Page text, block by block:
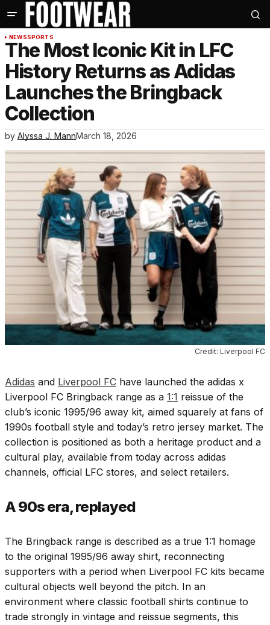
NEWSSPORTS
The Most Iconic Kit in LFC
History Returns as Adidas
Launches the Bringback
Collection
by Alyssa J. MannMarch 18, 2026
Credit: Liverpool FC
Adidas and Liverpool FC have launched the adidas x
Liverpool FC Bringback range as a 1:1 reissue of the
club’s iconic 1995/96 away kit, aimed squarely at fans of
1990s football style and today’s retro jersey market. The
collection is positioned as both a heritage product and a
cultural play, available from today across adidas
channels, official LFC stores, and select retailers.
A 90s era, replayed
The Bringback range is described as a true 1:1 homage
to the original 1995/96 away shirt, reconnecting
supporters with a period when Liverpool FC kits became
cultural objects well beyond the pitch. In an
environment where classic football shirts continue to
trade strongly in vintage and reissue segments, this